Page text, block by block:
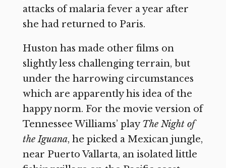
attacks of malaria fever a year after
she had returned to Paris.
Huston has made other films on
slightly less challenging terrain, but
under the harrowing circumstances
which are apparently his idea of the
happy norm. For the movie version of
Tennessee Williams’ playThe Night of
the Iguana, he picked a Mexican jungle,
near Puerto Vallarta, an isolated little